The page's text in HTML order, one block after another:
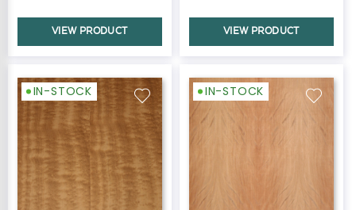
VIEW PRODUCT VIEW PRODUCT
IN-STOCK IN-STOCK